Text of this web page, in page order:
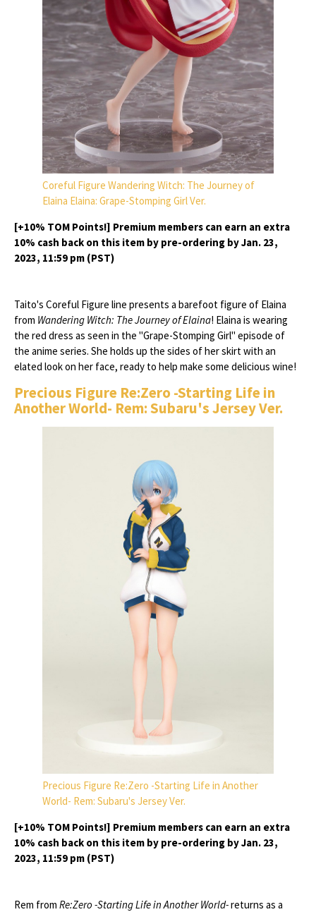
Coreful Figure Wandering Witch: The Journey of
Elaina Elaina: Grape-Stomping Girl Ver.
[+10% TOM Points!] Premium members can earn an extra
10% cash back on this item by pre-ordering by Jan. 23,
2023, 11:59 pm (PST)
Taito's Coreful Figure line presents a barefoot figure of Elaina
from Wandering Witch: The Journey of Elaina! Elaina is wearing
the red dress as seen in the "Grape-Stomping Girl" episode of
the anime series. She holds up the sides of her skirt with an
elated look on her face, ready to help make some delicious wine!
Precious Figure Re:Zero -Starting Life in
Another World- Rem: Subaru's Jersey Ver.
Precious Figure Re:Zero -Starting Life in Another
World- Rem: Subaru's Jersey Ver.
[+10% TOM Points!] Premium members can earn an extra
10% cash back on this item by pre-ordering by Jan. 23,
2023, 11:59 pm (PST)
Rem from Re:Zero -Starting Life in Another World-returns as a